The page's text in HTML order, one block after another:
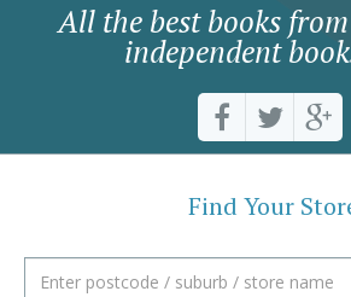
All the best books
independent
Find Your